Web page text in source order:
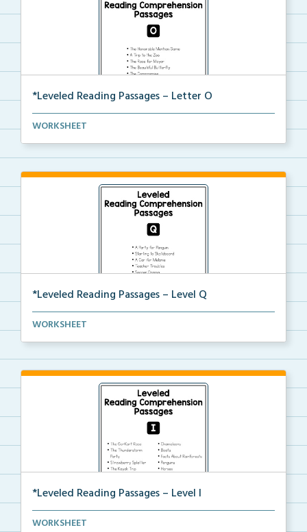
*Leveled Reading Passages – Letter O
Level O Reading Comprehension passages including
WORKSHEET
*Leveled Reading Passages – Level Q
Level Q Reading Comprehension passages including
WORKSHEET
*Leveled Reading Passages – Level I
Fluency passages classified as Level I with comprehe...
WORKSHEET